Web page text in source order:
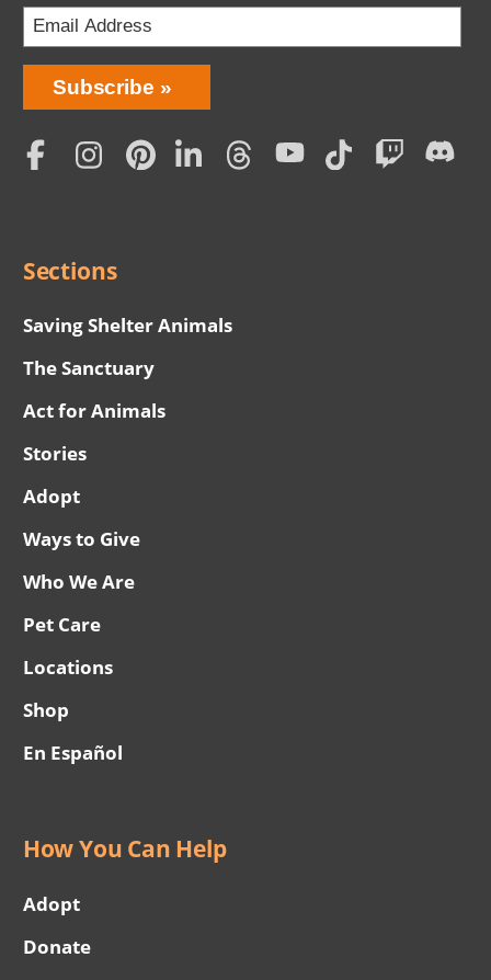
Bring
Love
Home
Subscription
Subscribe
Social
Sections
Saving Shelter Animals
The Sanctuary
Act for Animals
Stories
Adopt
Ways to Give
Who We Are
Pet Care
Locations
Shop
En Español
How You Can Help
Adopt
Donate